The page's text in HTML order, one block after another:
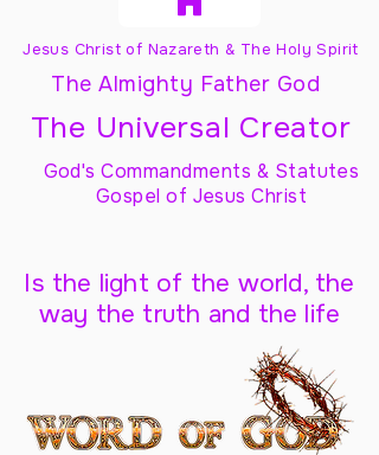
Jesus Christ of Nazareth & The Holy Spirit
The Almighty Father God
The Universal Creator
God's Commandments & Statutes
Gospel of Jesus Christ
Is the light of the world, the
way the truth and the life